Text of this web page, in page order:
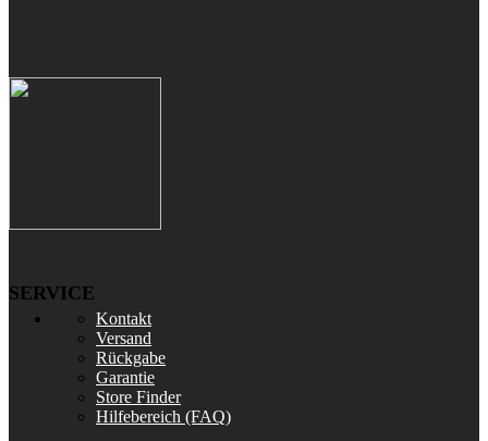
SERVICE
Kontakt
Versand
Rückgabe
Garantie
Store Finder
Hilfebereich (FAQ)